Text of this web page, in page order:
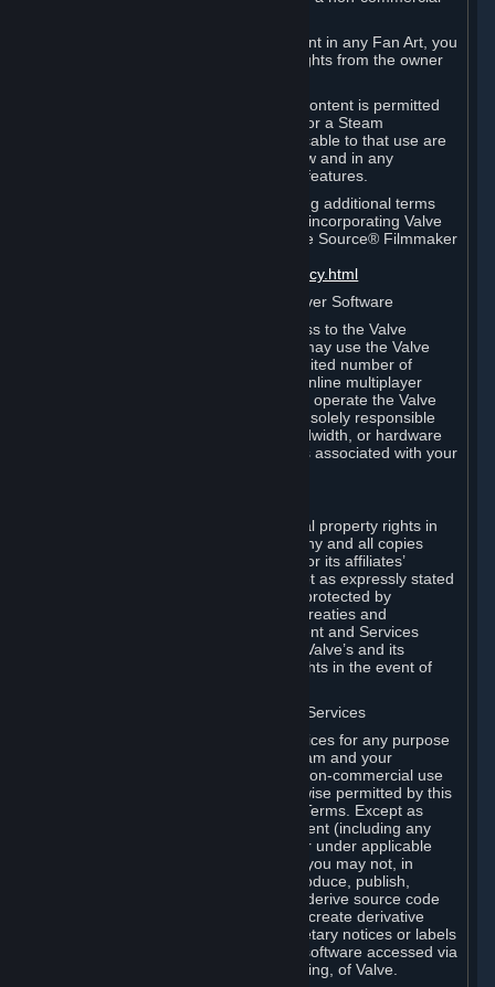
If you incorporate any third-party content in any Fan Art, you
must be sure to obtain all necessary rights from the owner
Commercial use of some Valve game content is permitted
via features such as Steam Workshop or a Steam
Subscription Marketplace. Terms applicable to that use are
set forth in Sections 3.D. and 6.B. below and in any
Subscription Terms provided for those features.
To view the Valve video policy containing additional terms
covering the use of audio-visual works incorporating Valve
intellectual property or created with The Source® Filmmaker
http://www.valvesoftware.com/videopolicy.html
E. License to Use Valve Dedicated Server Software
Your Subscription(s) may contain access to the Valve
Dedicated Server Software. If so, you may use the Valve
Dedicated Server Software on an unlimited number of
computers for the purpose of hosting online multiplayer
games of Valve products. If you wish to operate the Valve
Dedicated Server Software, you will be solely responsible
for procuring any Internet access, bandwidth, or hardware
for such activities and will bear all costs associated with your
All title, ownership rights and intellectual property rights in
and to the Content and Services and any and all copies
thereof, are owned by Valve and/or its or its affiliates’
licensors. All rights are reserved, except as expressly stated
herein. The Content and Services are protected by
copyright laws, international copyright treaties and
conventions and other laws. The Content and Services
contain certain licensed materials and Valve’s and its
affiliates’ licensors may protect their rights in the event of
G. Restrictions on Use of Content and Services
You may not use the Content and Services for any purpose
other than the permitted access to Steam and your
Subscriptions, and to make personal, non-commercial use
of your Subscriptions, except as otherwise permitted by this
Agreement or applicable Subscription Terms. Except as
otherwise permitted under this Agreement (including any
Subscription Terms or Rules of Use), or under applicable
law notwithstanding these restrictions, you may not, in
whole or in part, copy, photocopy, reproduce, publish,
distribute, translate, reverse engineer, derive source code
from, modify, disassemble, decompile, create derivative
works based on, or remove any proprietary notices or labels
from the Content and Services or any software accessed via
Steam without the prior consent, in writing, of Valve.